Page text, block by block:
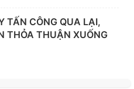
TẤN CÔNG QUA LẠI,
THỎA THUẬN XUỐNG